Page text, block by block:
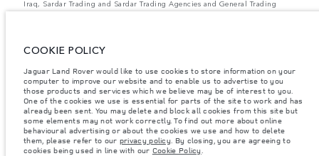
Iraq, Sardar Trading and Sardar Trading Agencies and General Trading
differ from that achieved in such tests and these figures are for comparative
website may vary from market to market and are subject to change without
notice. Please contact your local dealer for local availability and prices.
Weights stated reflect vehicle standard specification. Accessories and other
items fitted after the point of manufacture will affect payload. Ensure Gross
Vehicle Weight and Maximum Axle Loads are not exceeded when loading
the vehicle with accessories, occupants, fluids and fuels, and payload.
Important note on imagery & specification.The global shortage of
semiconductors is currently affecting vehicle build specifications, option
COOKIE POLICY
Jaguar Land Rover would like to use cookies to store information on your
computer to improve our website and to enable us to advertise to you
those products and services which we believe may be of interest to you.
One of the cookies we use is essential for parts of the site to work and has
already been sent. You may delete and block all cookies from this site but
some elements may not work correctly. To find out more about online
behavioural advertising or about the cookies we use and how to delete
them, please refer to our privacy policy. By closing, you are agreeing to
cookies being used in line with our Cookie Policy.